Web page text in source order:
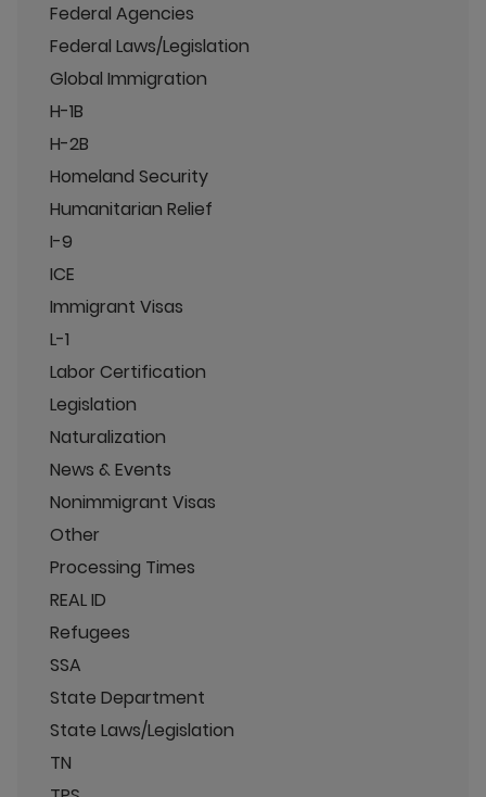
Federal Agencies
Federal Laws/Legislation
Global Immigration
H-1B
H-2B
Homeland Security
Humanitarian Relief
I-9
ICE
Immigrant Visas
L-1
Labor Certification
Legislation
Naturalization
News & Events
Nonimmigrant Visas
Other
Processing Times
REAL ID
Refugees
SSA
State Department
State Laws/Legislation
TN